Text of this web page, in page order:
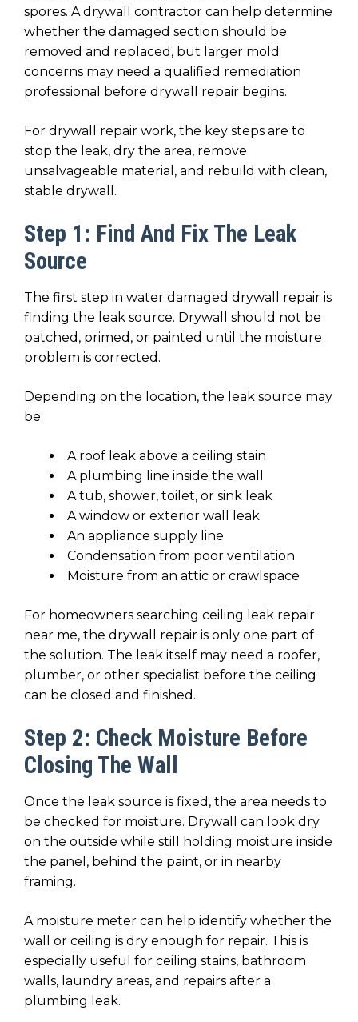
spores. A drywall contractor can help determine
whether the damaged section should be
removed and replaced, but larger mold
concerns may need a qualified remediation
professional before drywall repair begins.
For drywall repair work, the key steps are to
stop the leak, dry the area, remove
unsalvageable material, and rebuild with clean,
stable drywall.
Step 1: Find And Fix The Leak
Source
The first step in water damaged drywall repair is
finding the leak source. Drywall should not be
patched, primed, or painted until the moisture
problem is corrected.
Depending on the location, the leak source may
be:
A roof leak above a ceiling stain
A plumbing line inside the wall
A tub, shower, toilet, or sink leak
A window or exterior wall leak
An appliance supply line
Condensation from poor ventilation
Moisture from an attic or crawlspace
For homeowners searching ceiling leak repair
near me, the drywall repair is only one part of
the solution. The leak itself may need a roofer,
plumber, or other specialist before the ceiling
can be closed and finished.
Step 2: Check Moisture Before
Closing The Wall
Once the leak source is fixed, the area needs to
be checked for moisture. Drywall can look dry
on the outside while still holding moisture inside
the panel, behind the paint, or in nearby
framing.
A moisture meter can help identify whether the
wall or ceiling is dry enough for repair. This is
especially useful for ceiling stains, bathroom
walls, laundry areas, and repairs after a
plumbing leak.